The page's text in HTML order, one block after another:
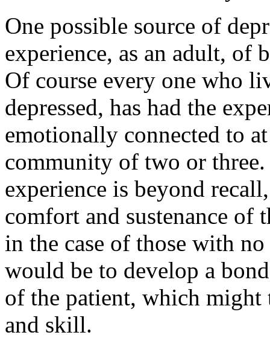
One possible source of
experience, as an adult, of
Of course every one who
depressed, has had the
emotionally connected to
community of two or
experience is beyond
comfort and sustenance of
in the case of those with
would be to develop a
of the patient, which might
and skill.